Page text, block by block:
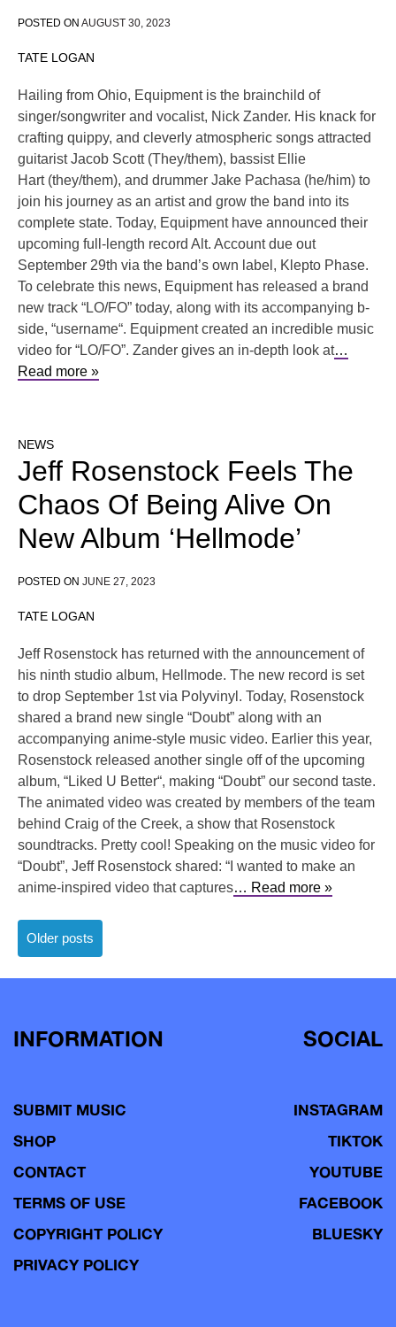
POSTED ON AUGUST 30, 2023
TATE LOGAN
Hailing from Ohio, Equipment is the brainchild of
singer/songwriter and vocalist, Nick Zander. His knack for
crafting quippy, and cleverly atmospheric songs attracted
guitarist Jacob Scott (They/them), bassist Ellie
Hart (they/them), and drummer Jake Pachasa (he/him) to
join his journey as an artist and grow the band into its
complete state. Today, Equipment have announced their
upcoming full-length record Alt. Account due out
September 29th via the band’s own label, Klepto Phase.
To celebrate this news, Equipment has released a brand
new track “LO/FO” today, along with its accompanying b-
side, “username“. Equipment created an incredible music
video for “LO/FO”. Zander gives an in-depth look at…
Read more »
NEWS
Jeff Rosenstock Feels The
Chaos Of Being Alive On
New Album ‘Hellmode’
POSTED ON JUNE 27, 2023
TATE LOGAN
Jeff Rosenstock has returned with the announcement of
his ninth studio album, Hellmode. The new record is set
to drop September 1st via Polyvinyl. Today, Rosenstock
shared a brand new single “Doubt” along with an
accompanying anime-style music video. Earlier this year,
Rosenstock released another single off of the upcoming
album, “Liked U Better“, making “Doubt” our second taste.
The animated video was created by members of the team
behind Craig of the Creek, a show that Rosenstock
soundtracks. Pretty cool! Speaking on the music video for
“Doubt”, Jeff Rosenstock shared: “I wanted to make an
anime-inspired video that captures… Read more »
Posts
navigation
Older posts
INFORMATION
SUBMIT MUSIC
SHOP
CONTACT
TERMS OF USE
COPYRIGHT POLICY
PRIVACY POLICY
SOCIAL
INSTAGRAM
TIKTOK
YOUTUBE
FACEBOOK
BLUESKY